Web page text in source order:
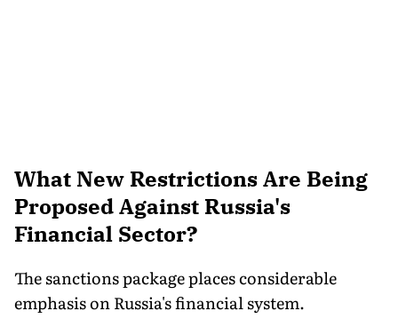
What New Restrictions Are Being
Proposed Against Russia's
Financial Sector?
The sanctions package places considerable
emphasis on Russia's financial system.